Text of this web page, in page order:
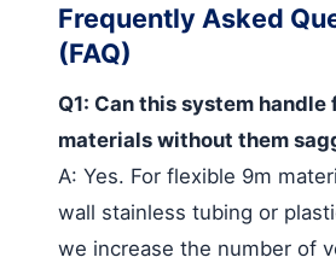
Frequently Asked
(FAQ)
Q1: Can this system
materials without them
A: Yes. For flexible 9m
wall stainless tubing or
we increase the number of